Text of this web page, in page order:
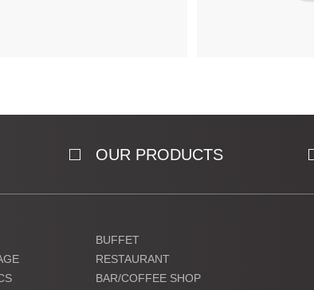
OUR PRODUCTS
BUFFET
RESTAURANT
BAR/COFFEE SHOP